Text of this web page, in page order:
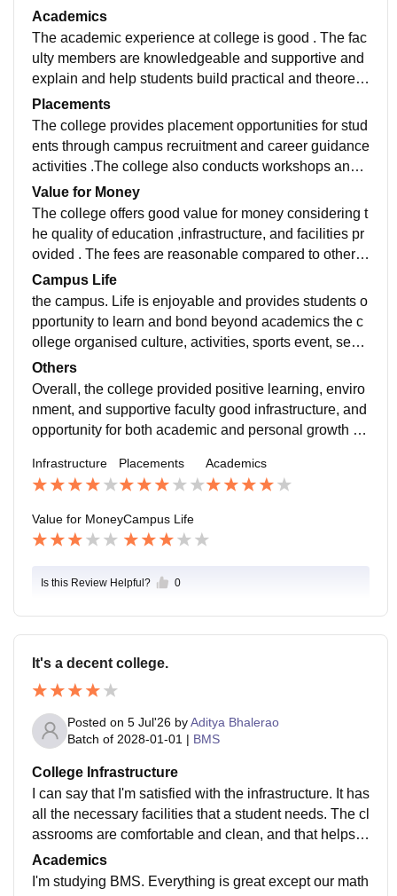
lean and well maintained . wifi is available in each cla
ssroom.
Academics
The academic experience at college is good . The fac
ulty members are knowledgeable and supportive and
explain and help students build practical and theoretic
al in class knowledge both properly and easily
Placements
The college provides placement opportunities for stud
ents through campus recruitment and career guidance
activities .The college also conducts workshops and s
kill development sessions and training programs
Value for Money
The college offers good value for money considering t
he quality of education ,infrastructure, and facilities pr
ovided . The fees are reasonable compared to other c
olleges and students receive access to experience fa
culty.
Campus Life
the campus. Life is enjoyable and provides students o
pportunity to learn and bond beyond academics the c
ollege organised culture, activities, sports event, semi
nar, and celebrate throughout year students can partic
ipate in extra curricular activities and bond with their c
lassmate
Others
Overall, the college provided positive learning, enviro
nment, and supportive faculty good infrastructure, and
opportunity for both academic and personal growth St
nd skill development programme to build confidence
and gain more knowledge. College also make us do i
nternships which can gain us work experience and yo
u learn from real environment and get a practice of wo
Infrastructure Placements Academics
Value for MoneyCampus Life
Is this Review Helpful? 0
It's a decent college.
Posted on 5 Jul'26 byAditya Bhalerao
Batch of 2028-01-01 | BMS
College Infrastructure
I can say that I'm satisfied with the infrastructure. It has
all the necessary facilities that a student needs. The cl
assrooms are comfortable and clean, and that helps t
o focus properly on the lectures.
Academics
I'm studying BMS. Everything is great except our math